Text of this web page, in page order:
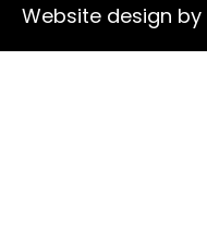
Website design by